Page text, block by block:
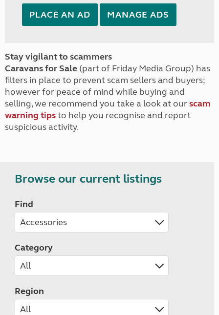
PLACE AN AD MANAGE ADS
Stay vigilant to scammers
Caravans for Sale (part of Friday Media Group) has
filters in place to prevent scam sellers and buyers;
however for peace of mind while buying and
selling, we recommend you take a look at ourscam
warning tipsto help you recognise and report
suspicious activity.
Browse our current listings
Find
Category
Region